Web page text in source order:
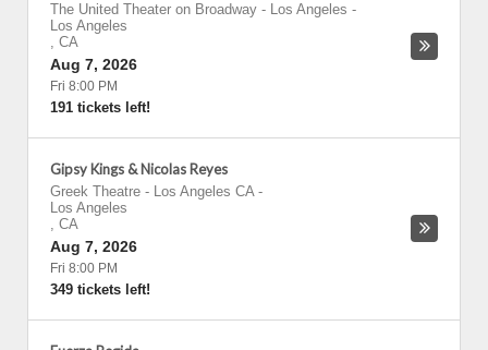
The United Theater on Broadway - Los Angeles -
Los Angeles
, CA
Aug 7, 2026
Fri 8:00 PM
191 tickets left!
Gipsy Kings & Nicolas Reyes
Greek Theatre - Los Angeles CA-
Los Angeles
, CA
Aug 7, 2026
Fri 8:00 PM
349 tickets left!